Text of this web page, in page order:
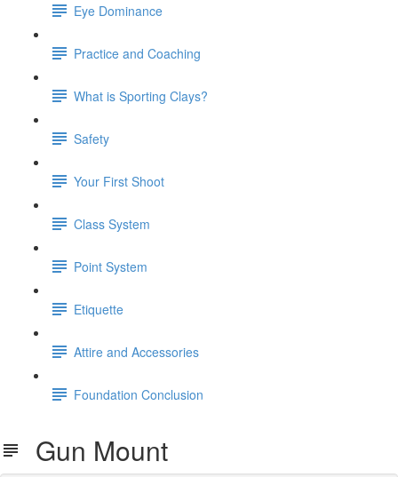
Eye Dominance
Practice and Coaching
What is Sporting Clays?
Safety
Your First Shoot
Class System
Point System
Etiquette
Attire and Accessories
Foundation Conclusion
Gun Mount